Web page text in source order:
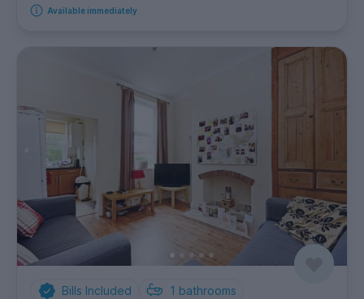
Available immediately
Bills Included 1 bathrooms